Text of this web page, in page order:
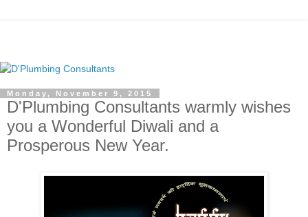
Monday, November 9, 2015
D'Plumbing Consultants warmly wishes
you a Wonderful Diwali and a
Prosperous New Year.